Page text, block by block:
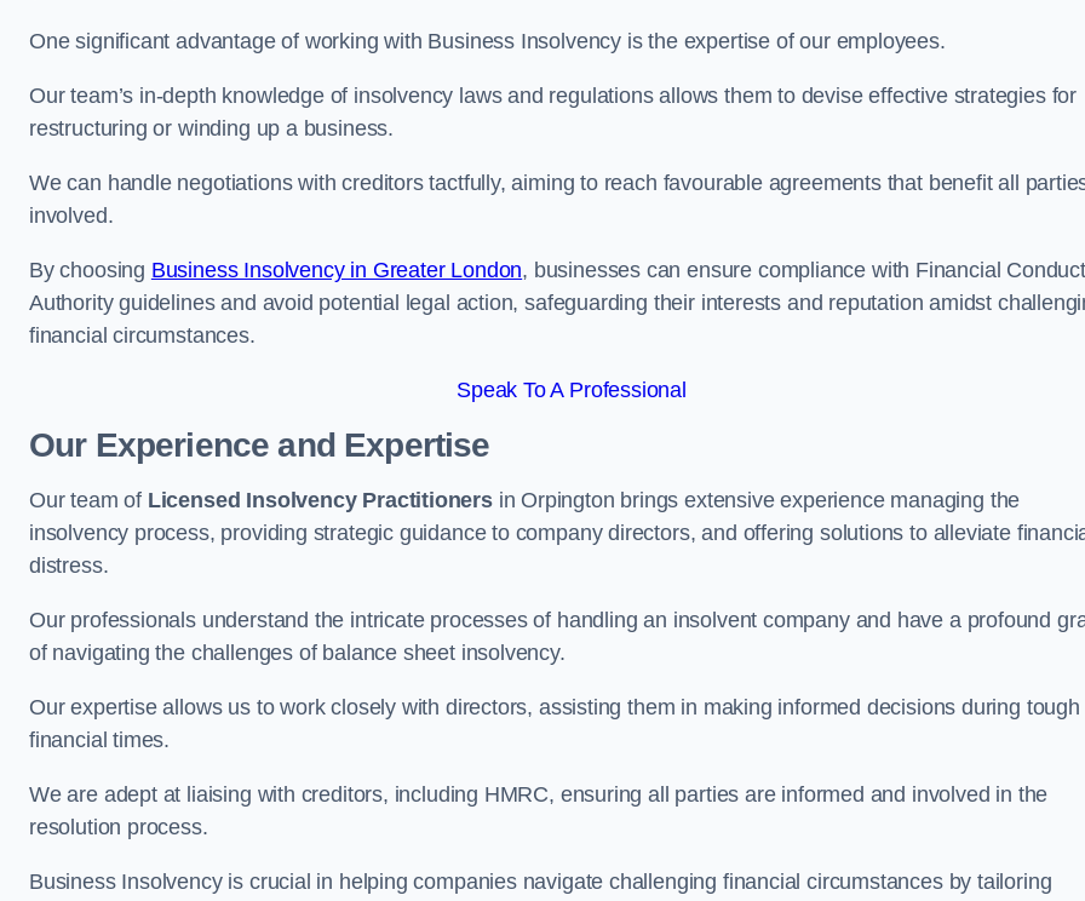
One significant advantage of working with Business Insolvency is the expertise of our employees.
Our team’s in-depth knowledge of insolvency laws and regulations allows them to devise effective strategies for
restructuring or winding up a business.
We can handle negotiations with creditors tactfully, aiming to reach favourable agreements that benefit all
involved.
By choosing Business Insolvency in Greater London, businesses can ensure compliance with Financial Conduct
Authority guidelines and avoid potential legal action, safeguarding their interests and reputation amidst
financial circumstances.
Speak To A Professional
Our Experience and Expertise
Our team of Licensed Insolvency Practitionersin Orpington brings extensive experience managing the
insolvency process, providing strategic guidance to company directors, and offering solutions to alleviate
distress.
Our professionals understand the intricate processes of handling an insolvent company and have a profound
of navigating the challenges of balance sheet insolvency.
Our expertise allows us to work closely with directors, assisting them in making informed decisions during tough
financial times.
We are adept at liaising with creditors, including HMRC, ensuring all parties are informed and involved in the
resolution process.
Business Insolvency is crucial in helping companies navigate challenging financial circumstances by tailoring